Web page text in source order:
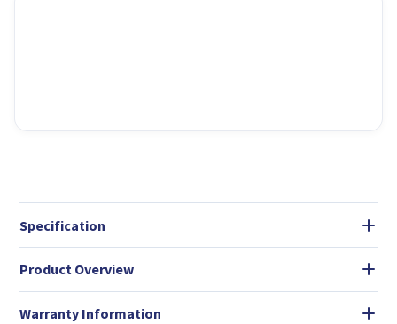
Specification
Product Overview
Warranty Information